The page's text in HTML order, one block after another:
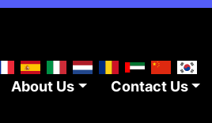
About Us Contact Us